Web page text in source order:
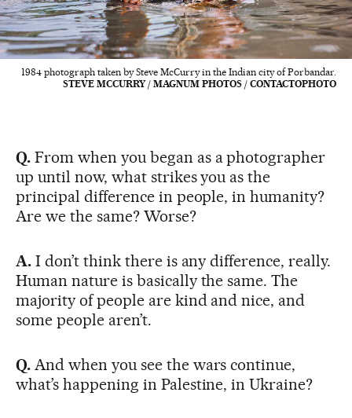
1984 photograph taken by Steve McCurry in the Indian city of Porbandar.
STEVE MCCURRY / MAGNUM PHOTOS / CONTACTOPHOTO
Q. From when you began as a photographer
up until now, what strikes you as the
principal difference in people, in humanity?
Are we the same? Worse?
A. I don’t think there is any difference, really.
Human nature is basically the same. The
majority of people are kind and nice, and
some people aren’t.
Q. And when you see the wars continue,
what’s happening in Palestine, in Ukraine?